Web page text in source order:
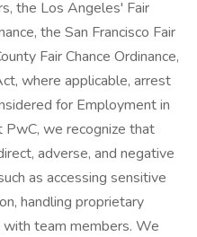
the Los Angeles' Fair
the San Francisco Fair
Fair Chance Ordinance,
where applicable, arrest
for Employment in
we recognize that
adverse, and negative
as accessing sensitive
handling proprietary
team members. We